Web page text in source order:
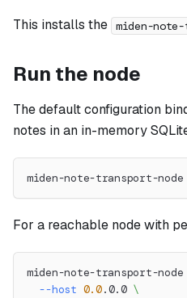
This installs the miden-
Run the node
The default configuration
notes in an in-memory
miden-note-transport-node
For a reachable node with
miden-note-transport-node
--host 0.0.0.0 \